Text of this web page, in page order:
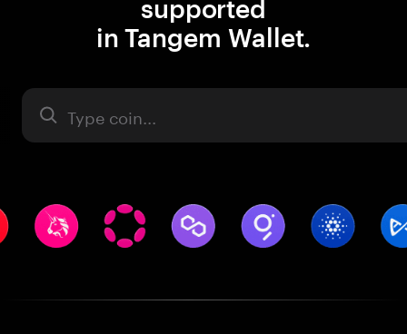
supported
in Tangem Wallet.
Asset